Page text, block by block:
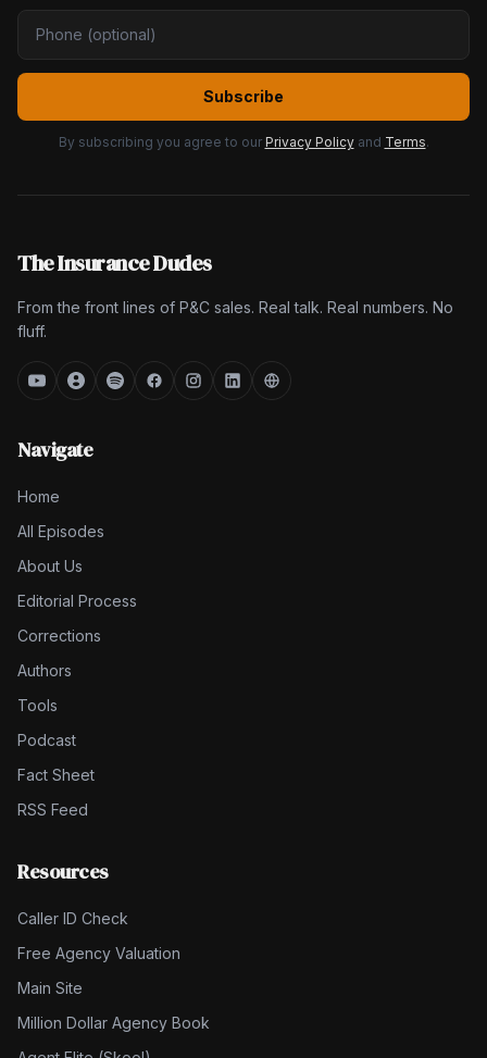
Subscribe
By subscribing you agree to our Privacy Policy and Terms.
The Insurance Dudes
From the front lines of P&C sales. Real talk. Real numbers. No
fluff.
Navigate
Home
All Episodes
About Us
Editorial Process
Corrections
Authors
Tools
Podcast
Fact Sheet
RSS Feed
Resources
Caller ID Check
Free Agency Valuation
Main Site
Million Dollar Agency Book